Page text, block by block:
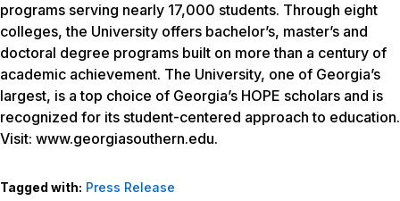
programs serving nearly 17,000 students. Through eight
colleges, the University offers bachelor’s, master’s and
doctoral degree programs built on more than a century of
academic achievement. The University, one of Georgia’s
largest, is a top choice of Georgia’s HOPE scholars and is
recognized for its student-centered approach to education.
Visit: www.georgiasouthern.edu.
Tagged with: Press Release